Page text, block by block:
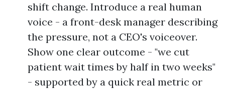
shift change. Introduce a real human
voice - a front-desk manager describing
the pressure, not a CEO's voiceover.
Show one clear outcome - "we cut
patient wait times by half in two weeks"
- supported by a quick real metric or